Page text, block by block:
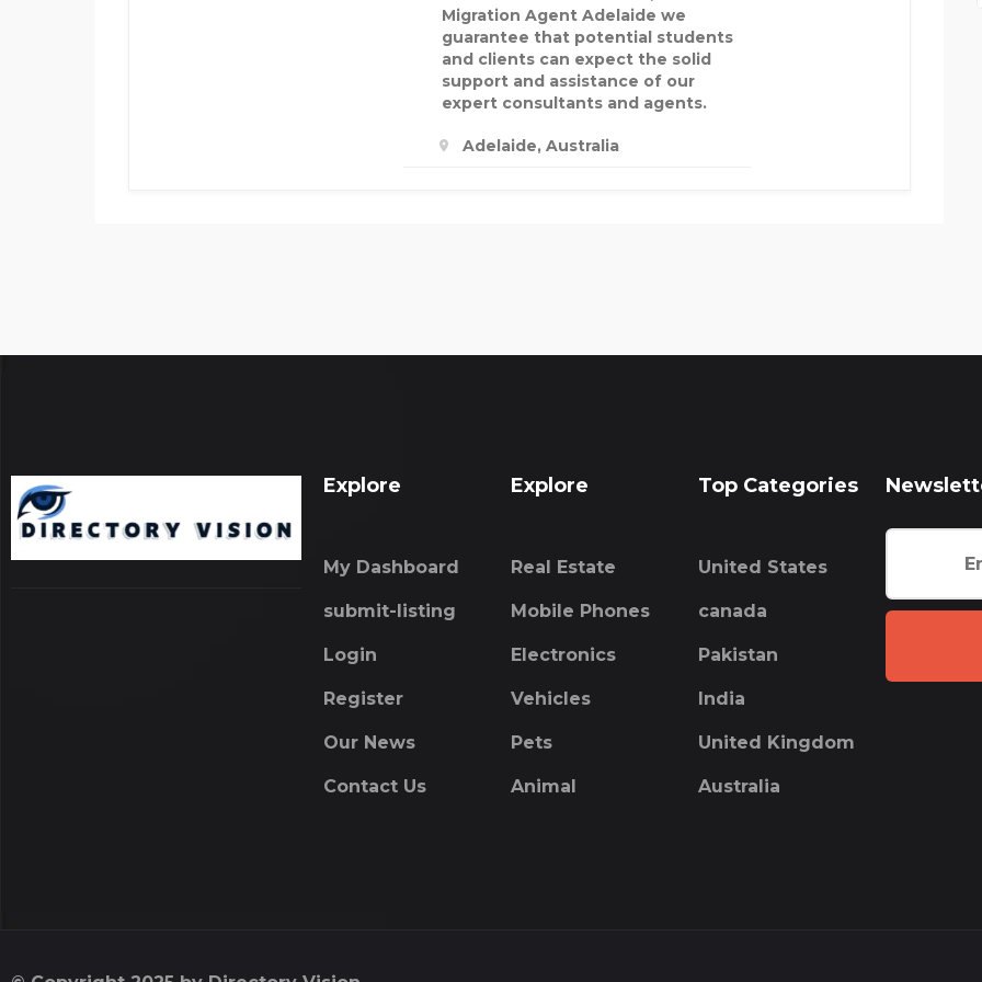
Migration Agent Adelaide we
guarantee that potential students
and clients can expect the solid
support and assistance of our
expert consultants and agents.
Adelaide, Australia
Explore
My Dashboard
submit-listing
Login
Register
Our News
Contact Us
Explore
Real Estate
Mobile Phones
Electronics
Vehicles
Pets
Animal
Top Categories
United States
canada
Pakistan
India
United Kingdom
Australia